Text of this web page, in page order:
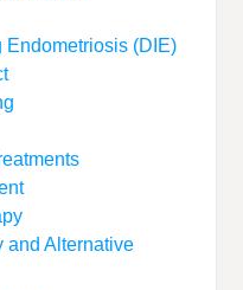
Endometriosis (DIE)
and Alternative